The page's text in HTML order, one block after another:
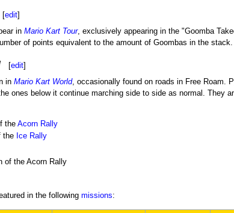
[edit]
in Mario Kart Tour, exclusively appearing in the "Goomba
of points equivalent to the amount of Goombas in the
[edit]
in Mario Kart World, occasionally found on roads in Free Roam.
ones below it continue marching side to side as normal. They
theAcorn Rally
the Ice Rally
of the Acorn Rally
in the following missions: